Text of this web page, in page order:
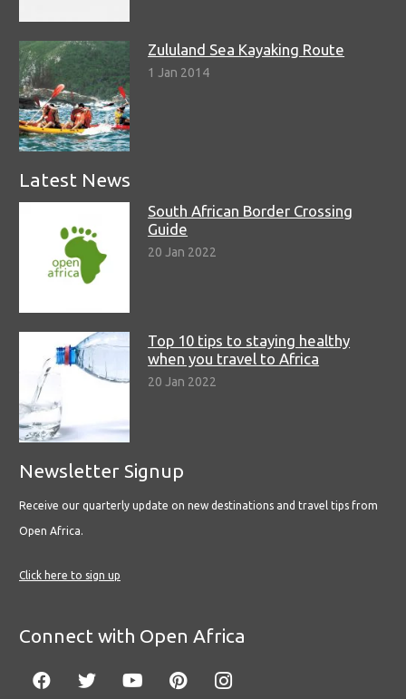
Zululand Sea Kayaking Route
1 Jan 2014
Latest News
South African Border Crossing
Guide
20 Jan 2022
Top 10 tips to staying healthy
when you travel to Africa
20 Jan 2022
Newsletter Signup
Receive our quarterly update on new destinations and travel tips from
Open Africa.
Click here to sign up
Connect with Open Africa